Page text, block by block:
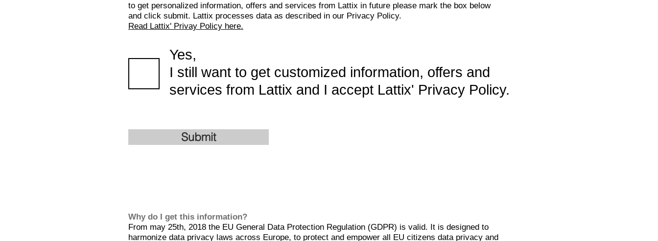
to get personalized information, offers and services from Lattix in future please mark the box below
and click submit. Lattix processes data as described in our Privacy Policy.
Read Lattix' Privay Policy here.
Yes,
I still want to get customized information, offers and
services from Lattix and I accept Lattix' Privacy Policy.
Submit
Why do I get this information?
From may 25th, 2018 the EU General Data Protection Regulation (GDPR) is valid. It is designed to
harmonize data privacy laws across Europe, to protect and empower all EU citizens data privacy and